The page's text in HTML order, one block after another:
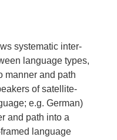
systematic inter-
language types,
manner and path
of satellite-
e.g. German)
and path into a
language